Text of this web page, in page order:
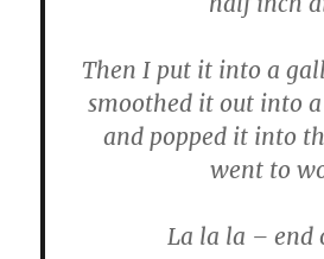
Then I put it into a
smoothed it out into
and popped it into
went to
La la la – end